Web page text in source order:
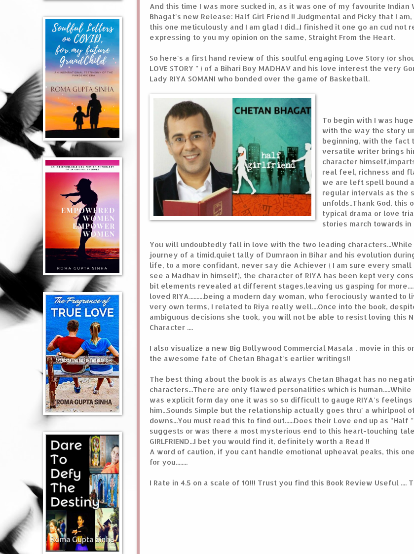
And this time I was more sucked in, as it was one of my favourite Indian
Bhagat's new Release: Half Girl Friend !! Judgmental and Picky that I
this one meticulously and I am glad I did...I finished it one go an cud not
expressing to you my opinion on the same, Straight From the Heart.
So here's a first hand review of this soulful engaging Love Story (or
LOVE STORY " ) of a Bihari Boy MADHAV and his love interest the very
Lady RIYA SOMANI who bonded over the game of Basketball.
To begin with I was
with the way the story
beginning, with the fact
versatile writer brings
character
real feel, richness and
we are left spell bound
regular intervals as the
unfolds..Thank God, this
typical drama or love
stories march towards in
You will undoubtedly fall in love with the two leading characters...While
journey of a timid,quiet tally of Dumraon in Bihar and his evolution
life, to a more confidant, never say die Achiever ( I am sure every
see a Madhav in himself), the character of RIYA has been kept very
bit elements revealed at different stages,leaving us gasping for
loved RIYA..........being a modern day woman, who ferociously wanted to
very own terms, I related to Riya really well....Once into the book,
ambiguous decisions she took, you will not be able to resist loving this
Character ....
I also visualize a new Big Bollywood Commercial Masala , movie in this
the awesome fate of Chetan Bhagat's earlier writings!!
The best thing about the book is as always Chetan Bhagat has no
characters...There are only flawed personalities which is human.....While
was explicit form day one it was so so difficult to gauge RIYA's feelings
him...Sounds Simple but the relationship actually goes thru' a whirlpool
downs...You must read this to find out......Does their Love end up as "Half
suggests or was there a most mysterious end to this heart-touching
GIRLFRIEND...I bet you would find it, definitely worth a Read !!
A word of caution, if you cant handle emotional upheaval peaks, this
for you........
I Rate in 4.5 on a scale of 10!!! Trust you find this Book Review Useful ....